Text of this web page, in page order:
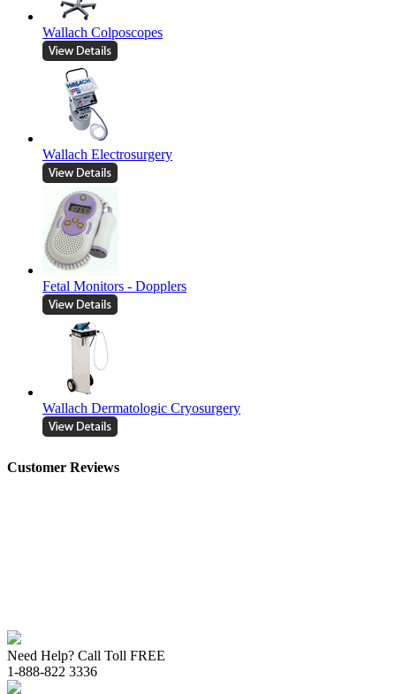
Wallach Colposcopes
Wallach Electrosurgery
Fetal Monitors - Dopplers
Wallach Dermatologic Cryosurgery
Customer Reviews
Need Help? Call Toll FREE
1-888-822 3336